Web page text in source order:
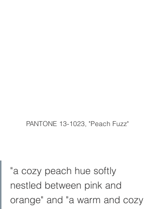
PANTONE 13-1023, "Peach Fuzz"
"a cozy peach hue softly
nestled between pink and
orange" and "a warm and cozy